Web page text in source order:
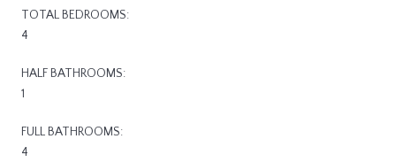
TOTAL BEDROOMS:
4
HALF BATHROOMS:
1
FULL BATHROOMS:
4